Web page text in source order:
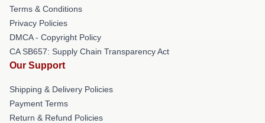
Terms & Conditions
Privacy Policies
DMCA - Copyright Policy
CA SB657: Supply Chain Transparency Act
Our Support
Shipping & Delivery Policies
Payment Terms
Return & Refund Policies